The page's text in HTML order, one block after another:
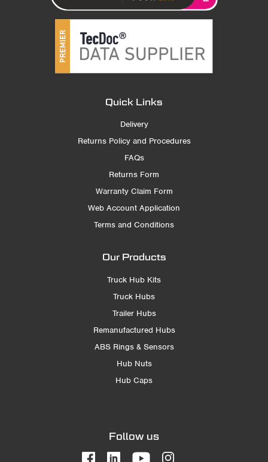
Quick Links
Delivery
Returns Policy and Procedures
FAQs
Returns Form
Warranty Claim Form
Web Account Application
Terms and Conditions
Our Products
Truck Hub Kits
Truck Hubs
Trailer Hubs
Remanufactured Hubs
ABS Rings & Sensors
Hub Nuts
Hub Caps
Follow us